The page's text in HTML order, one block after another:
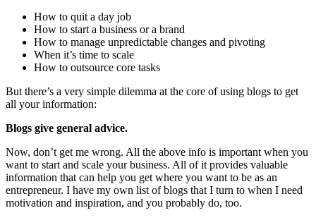
How to quit a day job
How to start a business or a brand
How to manage unpredictable changes and pivoting
When it’s time to scale
How to outsource core tasks
But there’s a very simple dilemma at the core of using blogs to get
all your information:
Blogs give general advice.
Now, don’t get me wrong. All the above info is important when you
want to start and scale your business. All of it provides valuable
information that can help you get where you want to be as an
entrepreneur. I have my own list of blogs that I turn to when I need
motivation and inspiration, and you probably do, too.